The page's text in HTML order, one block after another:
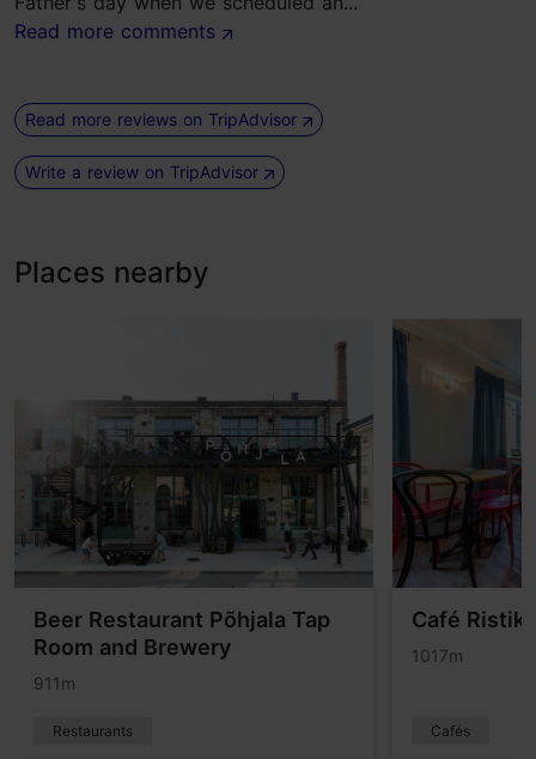
Read more comments
Read more reviews on TripAdvisor
Write a review on TripAdvisor
Places nearby
Beer Restaurant Põhjala Tap
Room and Brewery
911m
Restaurants
Café
1017m
Cafés